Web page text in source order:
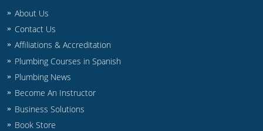
Commercial
UPC Standard
Tennessee
Limited License
IPC Standard
Texas
Master
Utah
Journeyman
Master
Vermont
Journeyman
Virginia
About Us
Contact Us
Affiliations & Accreditation
Plumbing Courses in Spanish
Plumbing News
Become An Instructor
Business Solutions
Book Store